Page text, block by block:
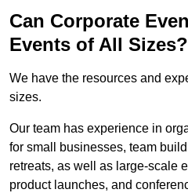
Can Corporate
Events of All Sizes?
We have the resources and
sizes.
Our team has experience in
for small businesses, team
retreats, as well as large-scale
product launches, and